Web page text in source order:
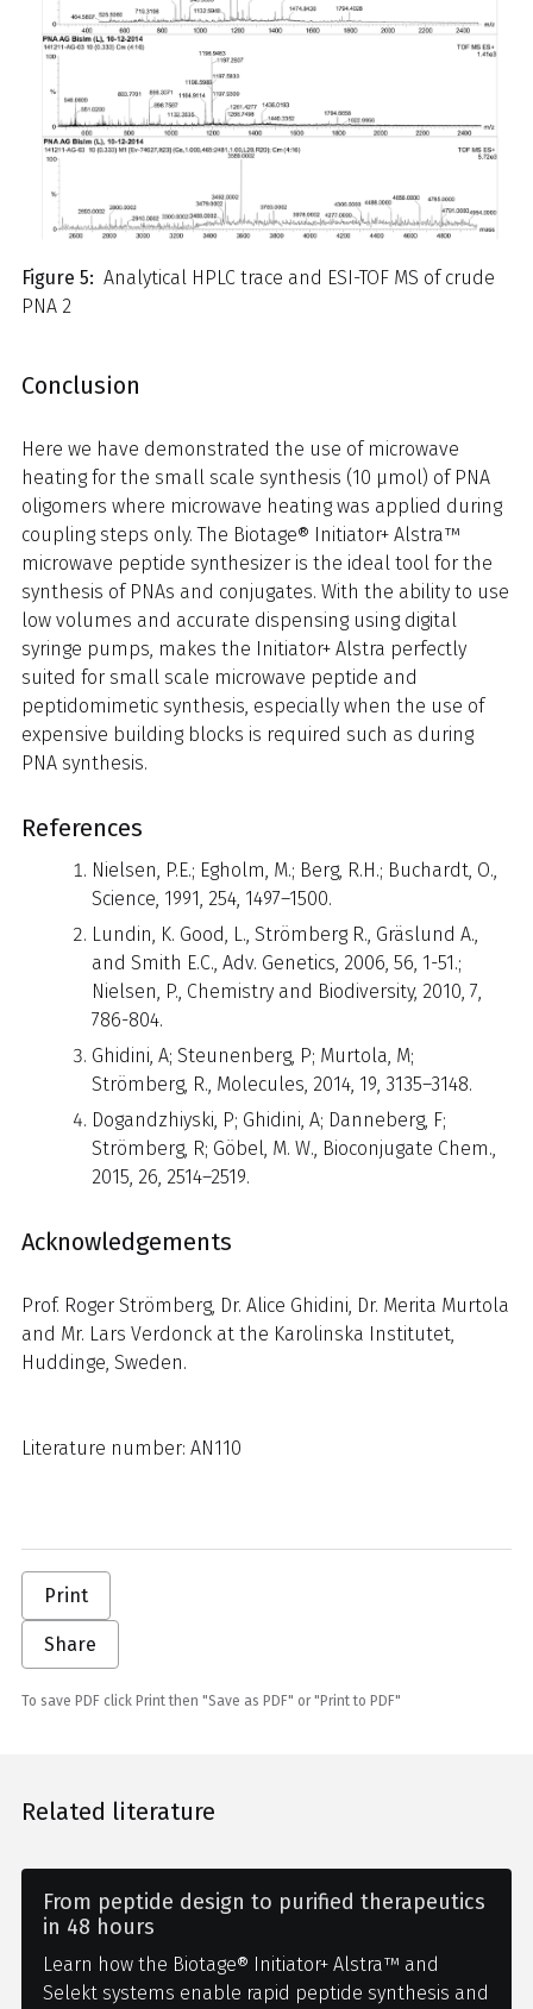
Figure 5: Analytical HPLC trace and ESI-TOF MS of crude
PNA 2
Conclusion
Here we have demonstrated the use of microwave
heating for the small scale synthesis (10 μmol) of PNA
oligomers where microwave heating was applied during
coupling steps only. The Biotage® Initiator+ Alstra™
microwave peptide synthesizer is the ideal tool for the
synthesis of PNAs and conjugates. With the ability to use
low volumes and accurate dispensing using digital
syringe pumps, makes the Initiator+ Alstra perfectly
suited for small scale microwave peptide and
peptidomimetic synthesis, especially when the use of
expensive building blocks is required such as during
PNA synthesis.
References
Nielsen, P.E.; Egholm, M.; Berg, R.H.; Buchardt, O.,
Science, 1991, 254, 1497–1500.
Lundin, K. Good, L., Strömberg R., Gräslund A.,
and Smith E.C., Adv. Genetics, 2006, 56, 1-51.;
Nielsen, P., Chemistry and Biodiversity, 2010, 7,
786-804.
Ghidini, A; Steunenberg, P; Murtola, M;
Strömberg, R., Molecules, 2014, 19, 3135–3148.
Dogandzhiyski, P; Ghidini, A; Danneberg, F;
Strömberg, R; Göbel, M. W., Bioconjugate Chem.,
2015, 26, 2514–2519.
Acknowledgements
Prof. Roger Strömberg, Dr. Alice Ghidini, Dr. Merita Murtola
and Mr. Lars Verdonck at the Karolinska Institutet,
Huddinge, Sweden.
Literature number: AN110
Print
Share
To save PDF click Print then "Save as PDF" or "Print to PDF"
Related literature
From peptide design to purified therapeutics
in 48 hours
Learn how the Biotage® Initiator+ Alstra™ and
Selekt systems enable rapid peptide synthesis and